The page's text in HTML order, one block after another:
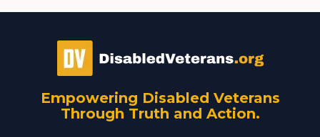
Empowering Disabled Veterans
Through Truth and Action.